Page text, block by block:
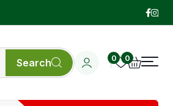
Search 0 0